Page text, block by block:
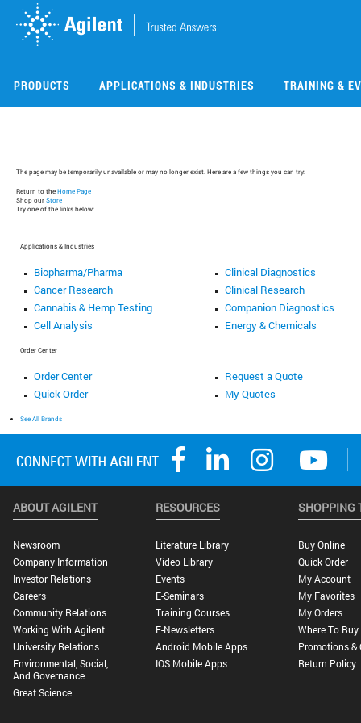
PRODUCTS APPLICATIONS & INDUSTRIES TRAINING &
The page may be temporarily unavailable or may no longer exist. Here are a few things you can try:
Return to the Home Page
Shop our Store
Try one of the links below:
Applications & Industries
Biopharma/Pharma
Cancer Research
Cannabis & Hemp Testing
Cell Analysis
Clinical Diagnostics
Clinical Research
Companion Diagnostics
Energy & Chemicals
Order Center
Order Center
Quick Order
Request a Quote
My Quotes
See All Brands
ABOUT AGILENT
Newsroom
Company Information
Investor Relations
Careers
Community Relations
Working With Agilent
University Relations
Environmental, Social,
And Governance
Great Science
RESOURCES
Literature Library
Video Library
Events
E-Seminars
Training Courses
E-Newsletters
Android Mobile Apps
IOS Mobile Apps
SHOPPING
Buy Online
Quick Order
My Account
My Favorites
My Orders
Where To Buy
Promotions &
Return Policy